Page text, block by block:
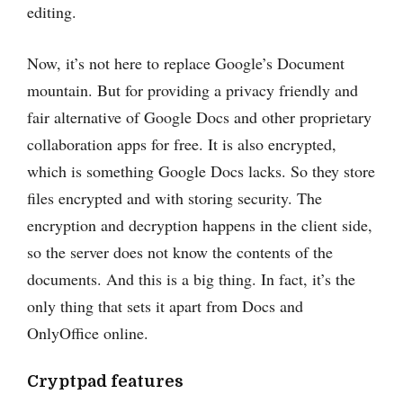
editing.
Now, it’s not here to replace Google’s Document
mountain. But for providing a privacy friendly and
fair alternative of Google Docs and other proprietary
collaboration apps for free. It is also encrypted,
which is something Google Docs lacks. So they store
files encrypted and with storing security. The
encryption and decryption happens in the client side,
so the server does not know the contents of the
documents. And this is a big thing. In fact, it’s the
only thing that sets it apart from Docs and
OnlyOffice online.
Cryptpad features